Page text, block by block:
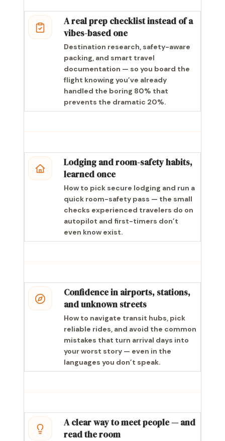
A real prep checklist instead of a
vibes-based one
Destination research, safety-aware
packing, and smart travel
documentation — so you board the
flight knowing you’ve already
handled the boring 80% that
prevents the dramatic 20%.
Lodging and room-safety habits,
learned once
How to pick secure lodging and run a
quick room-safety pass — the small
checks experienced travelers do on
autopilot and first-timers don’t
even know exist.
Confidence in airports, stations,
and unknown streets
How to navigate transit hubs, pick
reliable rides, and avoid the common
mistakes that turn arrival days into
your worst story — even in the
languages you don’t speak.
A clear way to meet people — and
read the room